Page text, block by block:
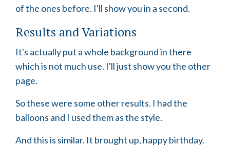
of the ones before. I'll show you in a second.
Results and Variations
It's actually put a whole background in there
which is not much use. I'll just show you the other
page.
So these were some other results. I had the
balloons and I used them as the style.
And this is similar. It brought up, happy birthday.